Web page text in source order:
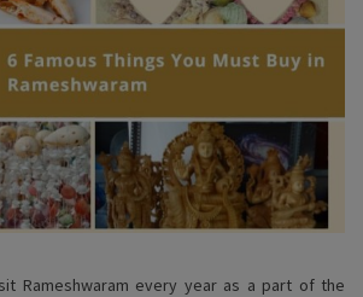
Rameshwaram every year as a part of the